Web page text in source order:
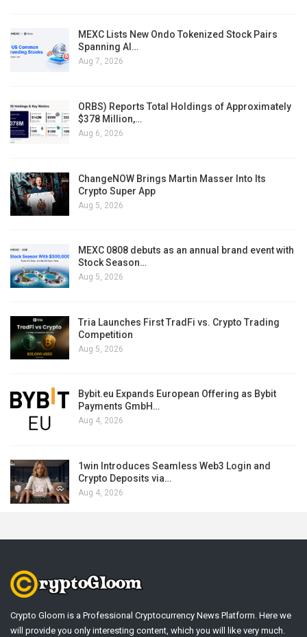
MEXC Lists New Ondo Tokenized Stock Pairs
Spanning AI…
Aug 7, 2026
ORBS) Reports Total Holdings of Approximately
$378 Million,…
Aug 6, 2026
ChangeNOW Brings Martin Masser Into Its
Crypto Super App
Aug 5, 2026
MEXC 0808 debuts as an annual brand event with
Stock Season…
Aug 5, 2026
Tria Launches First TradFi vs. Crypto Trading
Competition
Aug 5, 2026
Bybit.eu Expands European Offering as Bybit
Payments GmbH…
Aug 4, 2026
1win Introduces Seamless Web3 Login and
Crypto Deposits via…
Aug 4, 2026
Crypto Gloom is a Professional Cryptocurrency News Platform. Here we
will provide you only interesting content, which you will like very much.